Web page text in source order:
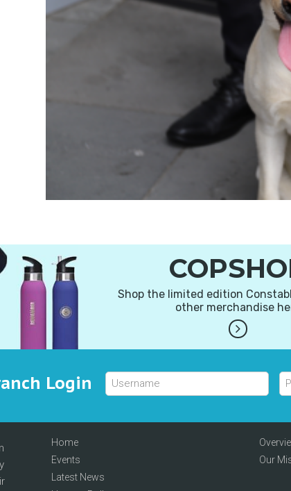
Shop the limited edition
other merchandise
Login
Home
Events
Latest News
Our